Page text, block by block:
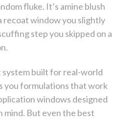
fluke. It’s amine blush
recoat window you slightly
step you skipped on a
system built for real-world
you formulations that work
windows designed
mind. But even the best